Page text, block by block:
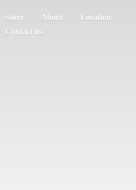
Store About
Location
Contact us